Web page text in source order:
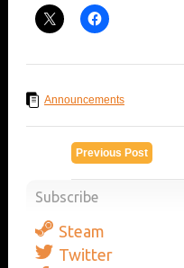
Announcements
Previous Post
Subscribe
Steam
Twitter